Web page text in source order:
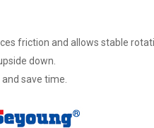
friction and allows stable
down.
save time.